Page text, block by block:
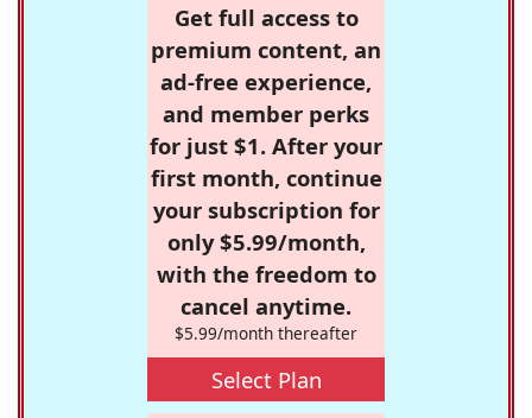
Get full access to
premium content, an
ad-free experience,
and member perks
for just $1. After your
first month, continue
your subscription for
only $5.99/month,
with the freedom to
cancel anytime.
$5.99/month thereafter
Select Plan